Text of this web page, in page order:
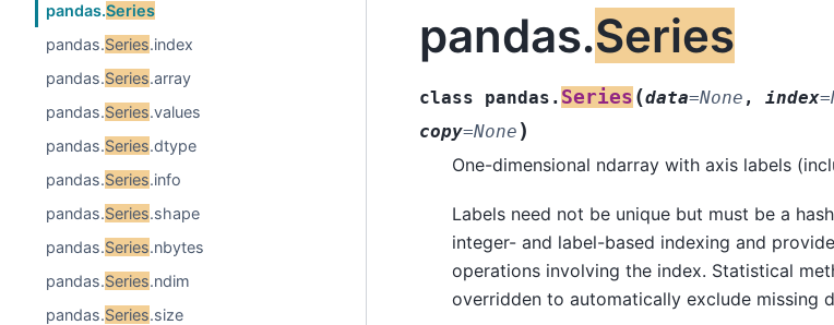
pandas.Series
pandas.Series.index
pandas.Series.array
pandas.Series.values
pandas.Series.dtype
pandas.Series.info
pandas.Series.shape
pandas.Series.nbytes
pandas.Series.ndim
pandas.Series.size
pandas.Series
class pandas. Series (data=None , index=
copy=None )
One-dimensional ndarray with axis labels
Labels need not be unique but must be a
integer- and label-based indexing and
operations involving the index. Statistical
overridden to automatically exclude missing